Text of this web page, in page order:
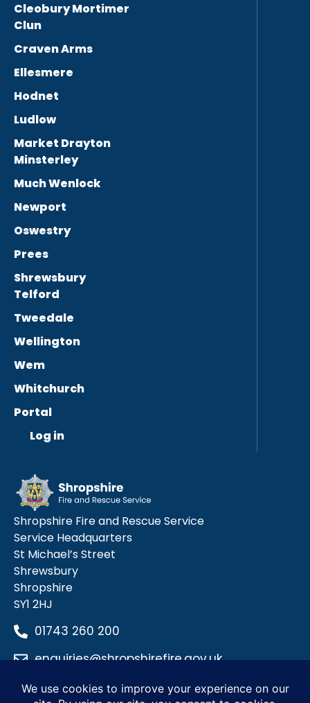
Cleobury Mortimer
Clun
Craven Arms
Ellesmere
Hodnet
Ludlow
Market Drayton
Minsterley
Much Wenlock
Newport
Oswestry
Prees
Shrewsbury
Telford
Tweedale
Wellington
Wem
Whitchurch
Portal
Log in
Shropshire Fire and Rescue Service
Service Headquarters
St Michael’s Street
Shrewsbury
Shropshire
SY1 2HJ
01743 260 200
enquiries@shropshirefire.gov.uk